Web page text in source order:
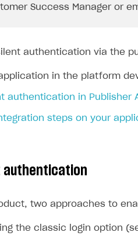
Success Manager or
authentication via the
in the platform
authentication in Publisher
steps on your
authentication
two approaches to
the classic login option